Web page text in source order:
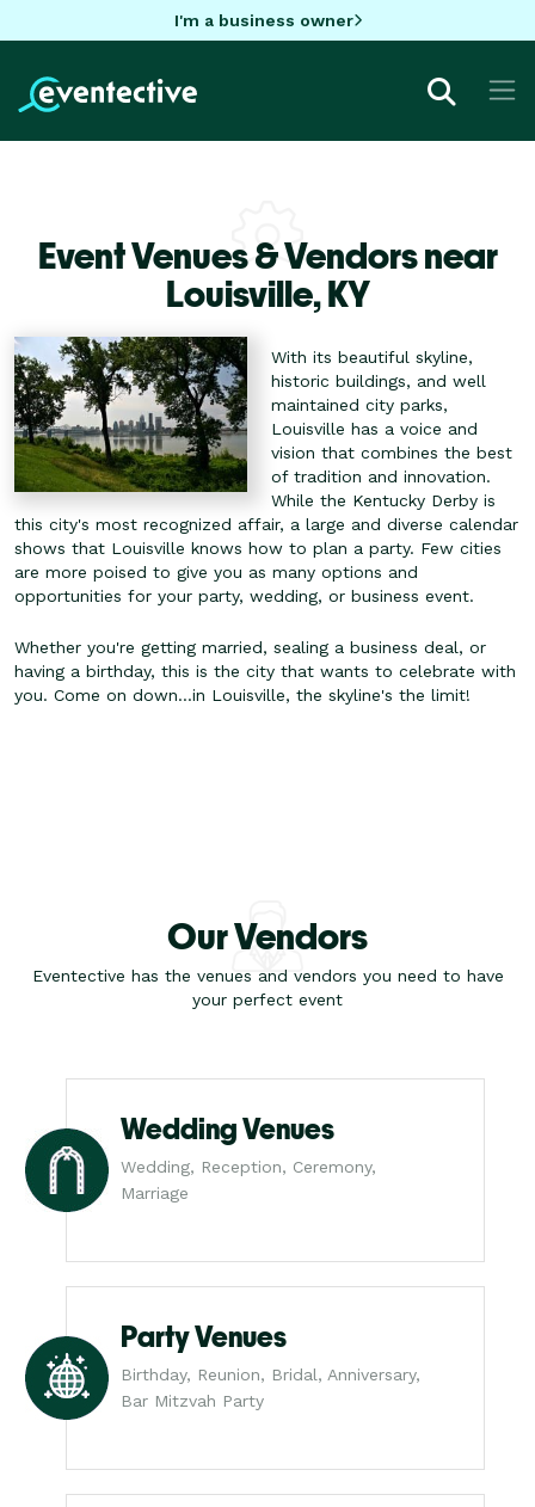
I'm a business owner
Event Venues & Vendors near
Louisville,KY
With its beautiful skyline,
historic buildings, and well
maintained city parks,
Louisville has a voice and
vision that combines the best
of tradition and innovation.
While the Kentucky Derby is
this city's most recognized affair, a large and diverse calendar
shows that Louisville knows how to plan a party. Few cities
are more poised to give you as many options and
opportunities for your party, wedding, or business event.
Whether you're getting married, sealing a business deal, or
having a birthday, this is the city that wants to celebrate with
you. Come on down...in Louisville, the skyline's the limit!
Our Vendors
Eventective has the venues and vendors you need to have
your perfect event
Wedding Venues
Wedding, Reception, Ceremony,
Marriage
Party Venues
Birthday, Reunion, Bridal, Anniversary,
Bar Mitzvah Party